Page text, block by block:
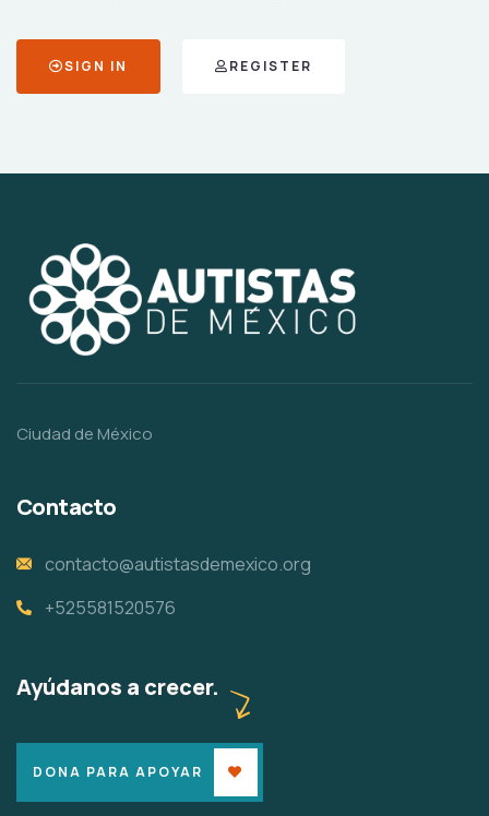
SIGN IN REGISTER
Ciudad de México
Contacto
contacto@autistasdemexico.org
+525581520576
Ayúdanos a crecer.
DONA PARA APOYAR